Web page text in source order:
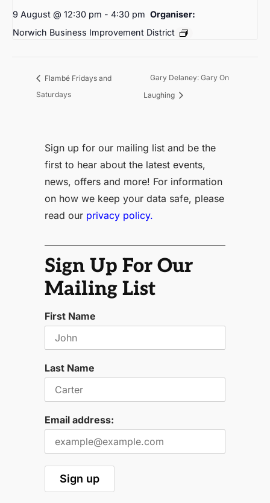
9 August @ 12:30 pm - 4:30 pm Organiser:
Norwich Business Improvement District
Flambé Fridays and
Saturdays
Gary Delaney: Gary On
Laughing
Sign up for our mailing list and be the
first to hear about the latest events,
news, offers and more! For information
on how we keep your data safe, please
read our privacy policy.
Sign Up For Our
Mailing List
First Name
Last Name
Email address: